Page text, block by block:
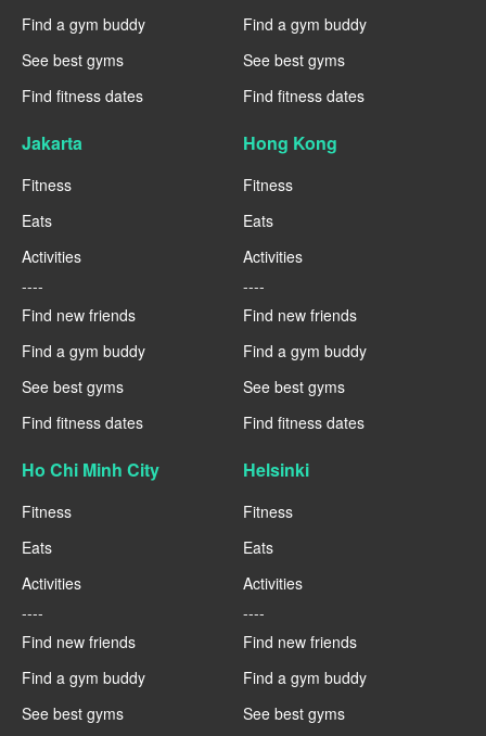
Find a gym buddy
See best gyms
Find fitness dates
Find a gym buddy
See best gyms
Find fitness dates
Jakarta
Fitness
Eats
Activities
----
Find new friends
Find a gym buddy
See best gyms
Find fitness dates
Hong Kong
Fitness
Eats
Activities
----
Find new friends
Find a gym buddy
See best gyms
Find fitness dates
Ho Chi Minh City
Fitness
Eats
Activities
----
Find new friends
Find a gym buddy
See best gyms
Helsinki
Fitness
Eats
Activities
----
Find new friends
Find a gym buddy
See best gyms